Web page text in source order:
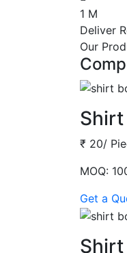
1 M
Deliver
Our
₹ 20/
MOQ:
Get a